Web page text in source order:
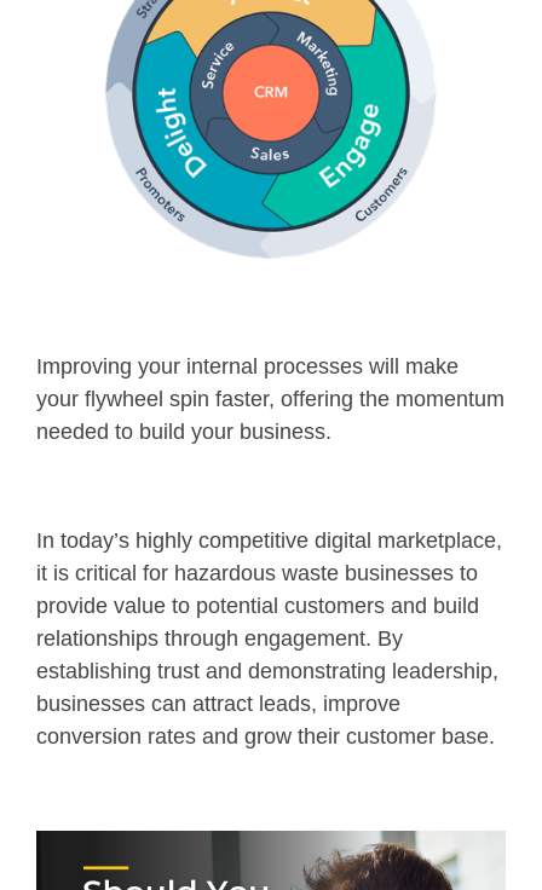
Improving your internal processes will make
your flywheel spin faster, offering the momentum
needed to build your business.
In today’s highly competitive digital marketplace,
it is critical for hazardous waste businesses to
provide value to potential customers and build
relationships through engagement. By
establishing trust and demonstrating leadership,
businesses can attract leads, improve
conversion rates and grow their customer base.